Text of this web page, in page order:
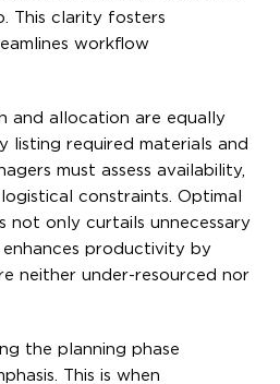
This clarity fosters
workflow
and allocation are equally
listing required materials and
must assess availability,
constraints. Optimal
not only curtails unnecessary
productivity by
neither under-resourced nor
the planning phase
This is when